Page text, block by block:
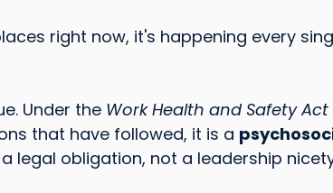
right now, it's happening every
Under the Work Health and Safety Act
that have followed, it is a
legal obligation, not a leadership